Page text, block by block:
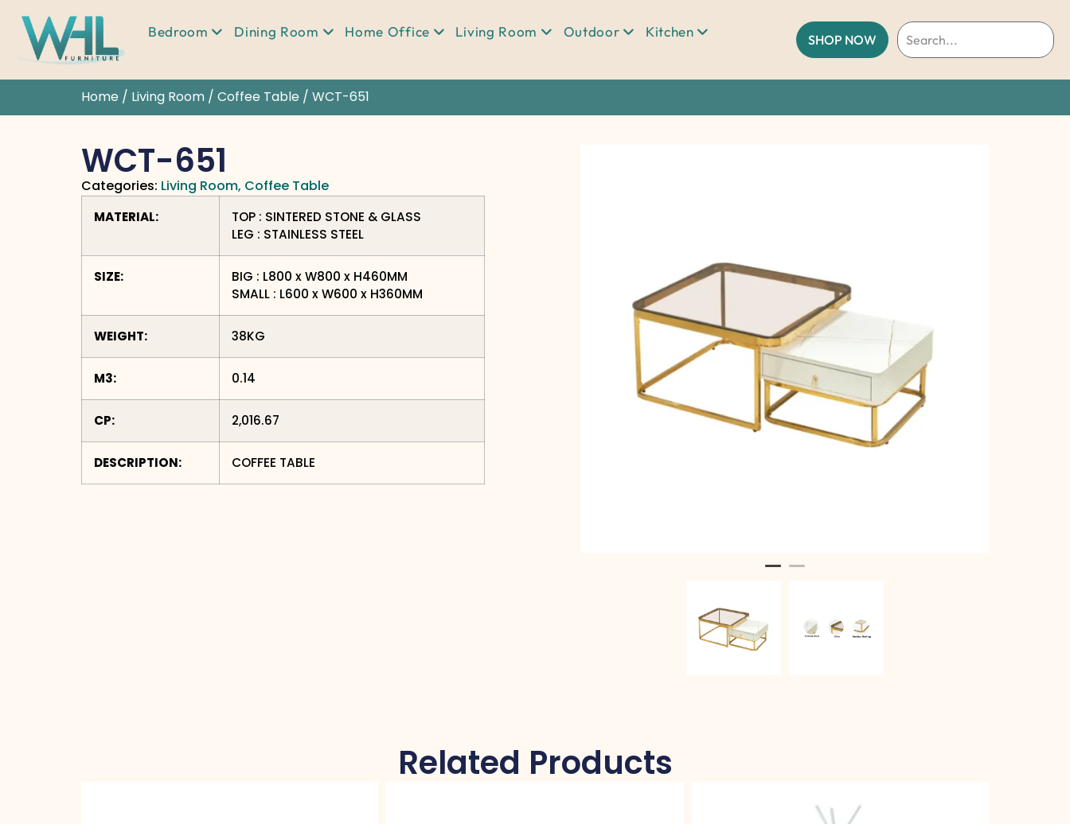
Bedroom Dining Room Home Office Living Room Outdoor Kitchen SHOP NOW
Home / Living Room / Coffee Table / WCT-651
WCT-651
Categories: Living Room, Coffee Table
MATERIAL:
TOP : SINTERED STONE & GLASS
LEG : STAINLESS STEEL
SIZE:
BIG : L800 x W800 x H460MM
SMALL : L600 x W600 x H360MM
WEIGHT: 38KG
M3: 0.14
CP: 2,016.67
DESCRIPTION: COFFEE TABLE
Related Products